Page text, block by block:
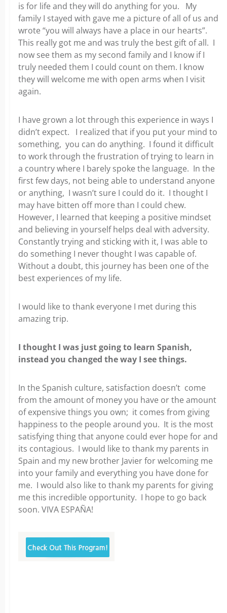
is for life and they will do anything for you. My
family I stayed with gave me a picture of all of us and
wrote “you will always have a place in our hearts”.
This really got me and was truly the best gift of all. I
now see them as my second family and I know if I
truly needed them I could count on them. I know
they will welcome me with open arms when I visit
again.
I have grown a lot through this experience in ways I
didn’t expect. I realized that if you put your mind to
something, you can do anything. I found it difficult
to work through the frustration of trying to learn in
a country where I barely spoke the language. In the
first few days, not being able to understand anyone
or anything, I wasn’t sure I could do it. I thought I
may have bitten off more than I could chew.
However, I learned that keeping a positive mindset
and believing in yourself helps deal with adversity.
Constantly trying and sticking with it, I was able to
do something I never thought I was capable of.
Without a doubt, this journey has been one of the
best experiences of my life.
I would like to thank everyone I met during this
amazing trip.
I thought I was just going to learn Spanish,
instead you changed the way I see things.
In the Spanish culture, satisfaction doesn’t come
from the amount of money you have or the amount
of expensive things you own; it comes from giving
happiness to the people around you. It is the most
satisfying thing that anyone could ever hope for and
its contagious. I would like to thank my parents in
Spain and my new brother Javier for welcoming me
into your family and everything you have done for
me. I would also like to thank my parents for giving
me this incredible opportunity. I hope to go back
soon. VIVA ESPAÑA!